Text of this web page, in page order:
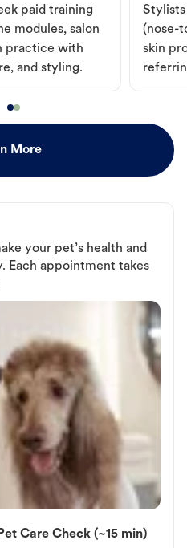
paid training
modules, salon
practice with
and styling.
Stylists
(nose-
skin
More
your pet’s health and
Each appointment takes
Care Check (~15 min)